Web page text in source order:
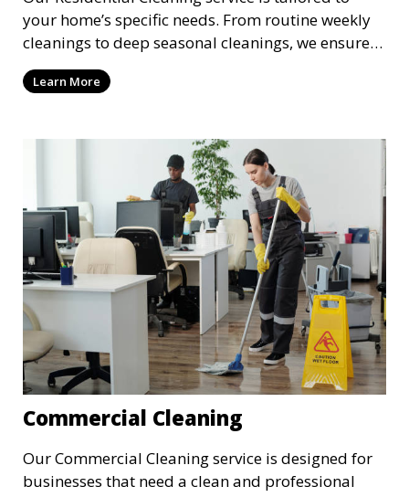
your home’s specific needs. From routine weekly
cleanings to deep seasonal cleanings, we ensure
every room in your house is spotless. Our
professional cleaners take care of everything from
cleaning, making sure your home is comfortable
Learn More
Commercial Cleaning
Our Commercial Cleaning service is designed for
businesses that need a clean and professional